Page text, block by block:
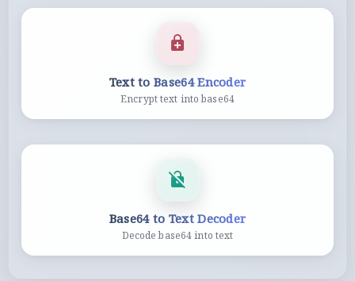
Text to Base64 Encoder
Encrypt text into base64
Base64 to Text Decoder
Decode base64 into text